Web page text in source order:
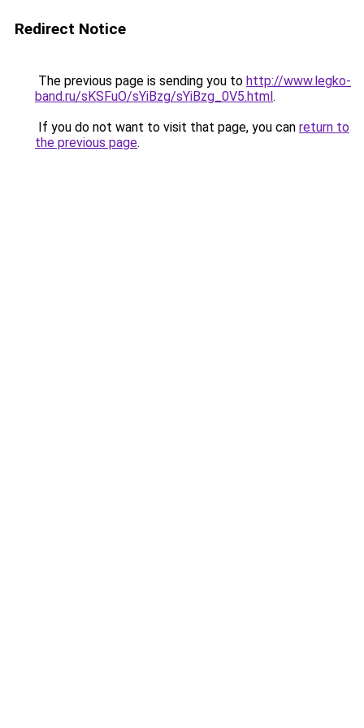
Redirect Notice
The previous page is sending you to http://www.legko-
band.ru/sKSFuO/sYiBzg/sYiBzg_0V5.html.
If you do not want to visit that page, you can return to
the previous page.